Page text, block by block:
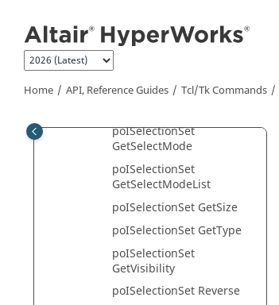
Home API, Reference Guides Tcl/Tk Commands
GetSelectByList
poISelectionSet
GetSelectionRules
poISelectionSet
poISelectionSet
GetSelectMode
poISelectionSet
GetSelectModeList
poISelectionSet GetSize
poISelectionSet GetType
poISelectionSet
GetVisibility
poISelectionSet Reverse